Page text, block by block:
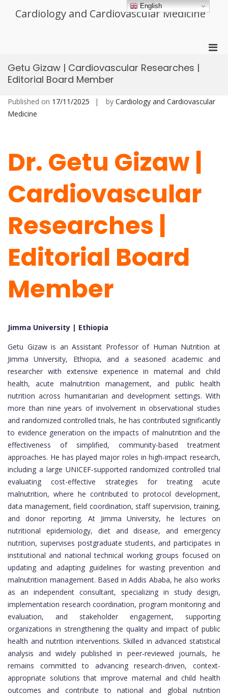
Cardiology and Cardiovascular Medicine
Getu Gizaw | Cardiovascular Researches |
Editorial Board Member
Published on 17/11/2025 by Cardiology and Cardiovascular
Medicine
Dr. Getu Gizaw |
Cardiovascular
Researches |
Editorial Board
Member
Jimma University | Ethiopia
Getu Gizaw is an Assistant Professor of Human Nutrition at
Jimma University, Ethiopia, and a seasoned academic and
researcher with extensive experience in maternal and child
health, acute malnutrition management, and public health
nutrition across humanitarian and development settings. With
more than nine years of involvement in observational studies
and randomized controlled trials, he has contributed significantly
to evidence generation on the impacts of malnutrition and the
effectiveness of simplified, community-based treatment
approaches. He has played major roles in high-impact research,
including a large UNICEF-supported randomized controlled trial
evaluating cost-effective strategies for treating acute
malnutrition, where he contributed to protocol development,
data management, field coordination, staff supervision, training,
and donor reporting. At Jimma University, he lectures on
nutritional epidemiology, diet and disease, and emergency
nutrition, supervises postgraduate students, and participates in
institutional and national technical working groups focused on
updating and adapting guidelines for wasting prevention and
malnutrition management. Based in Addis Ababa, he also works
as an independent consultant, specializing in study design,
implementation research coordination, program monitoring and
evaluation, and stakeholder engagement, supporting
organizations in strengthening the quality and impact of public
health and nutrition interventions. Skilled in advanced statistical
analysis and widely published in peer-reviewed journals, he
remains committed to advancing research-driven, context-
appropriate solutions that improve maternal and child health
outcomes and contribute to national and global nutrition
English